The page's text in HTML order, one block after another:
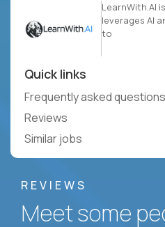
LearnWith.AI
leverages AI
to
Quick links
Frequently asked questions
Reviews
Similar jobs
REVIEWS
Meet some